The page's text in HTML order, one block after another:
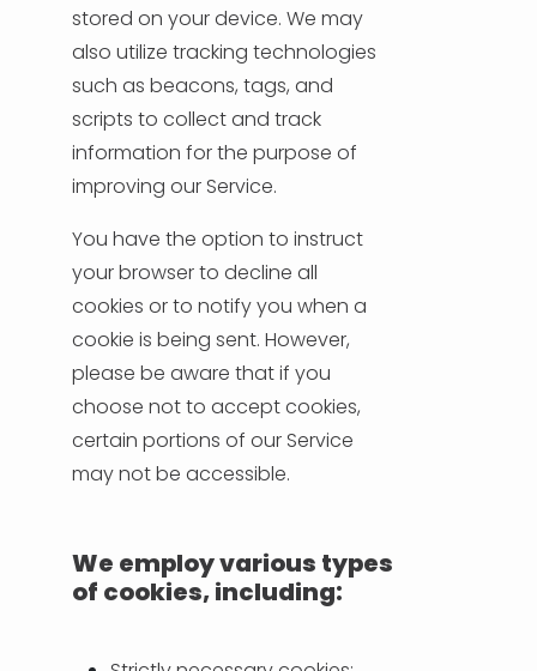
stored on your device. We may
also utilize tracking technologies
such as beacons, tags, and
scripts to collect and track
information for the purpose of
improving our Service.
You have the option to instruct
your browser to decline all
cookies or to notify you when a
cookie is being sent. However,
please be aware that if you
choose not to accept cookies,
certain portions of our Service
may not be accessible.
We employ various types
of cookies, including: